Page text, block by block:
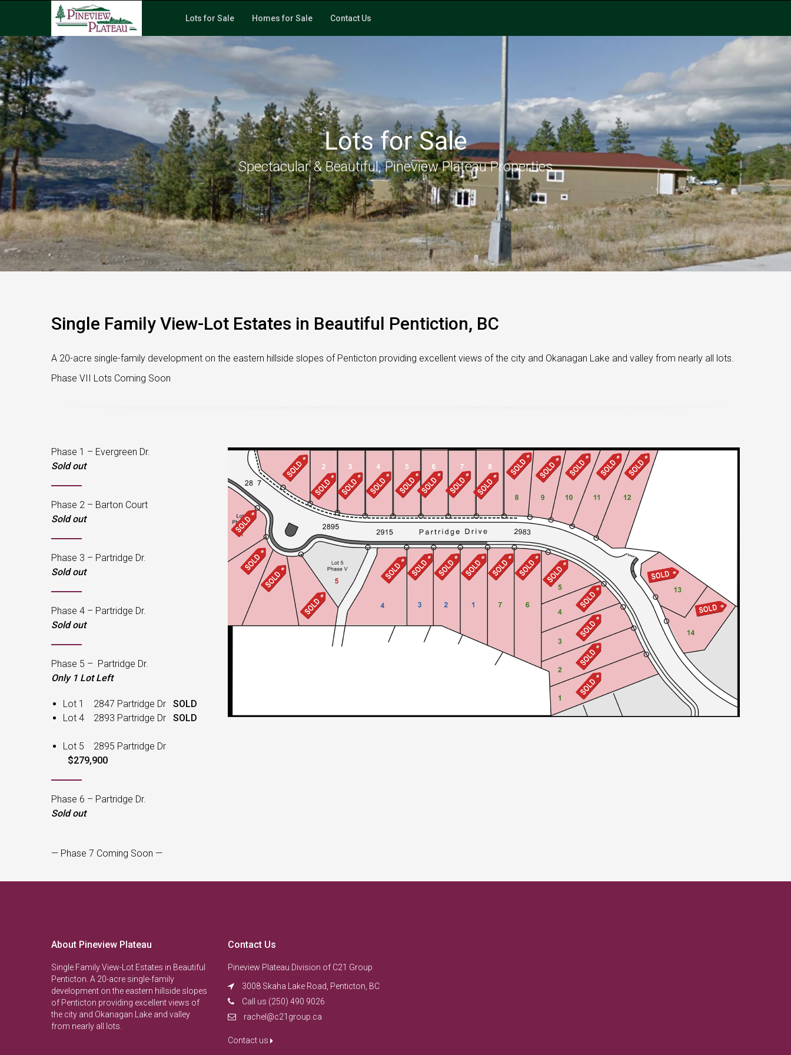
Lots for Sale Homes for Sale Contact Us
Lots for Sale
Spectacular & Beautiful, Pineview Plateau Properties
Single Family View-Lot Estates in Beautiful Pentiction, BC
A 20-acre single-family development on the eastern hillside slopes of Penticton providing excellent views of the city and Okanagan Lake and valley from nearly all lots.
Phase VII Lots Coming Soon
Phase 1 – Evergreen Dr.
Sold out
Phase 2 – Barton Court
Sold out
Phase 3 – Partridge Dr.
Sold out
Phase 4 – Partridge Dr.
Sold out
Phase 5 – Partridge Dr.
Only 1 Lot Left
Lot 1 2847 Partridge Dr SOLD
Lot 4 2893 Partridge Dr SOLD
Lot 5 2895 Partridge Dr
$279,900
Phase 6 – Partridge Dr.
Sold out
— Phase 7 Coming Soon —
About Pineview Plateau
Single Family View-Lot Estates in Beautiful
Penticton. A 20-acre single-family
development on the eastern hillside slopes
of Penticton providing excellent views of
the city and Okanagan Lake and valley
from nearly all lots.
Contact Us
Pineview Plateau Division of C21 Group
3008 Skaha Lake Road, Penticton, BC
Call us (250) 490 9026
rachel@c21group.ca
Contact us